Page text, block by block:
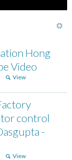
Hong
Video
View
control
-
View